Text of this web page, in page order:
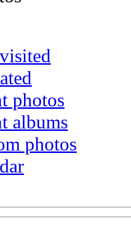
photos
albums
photos